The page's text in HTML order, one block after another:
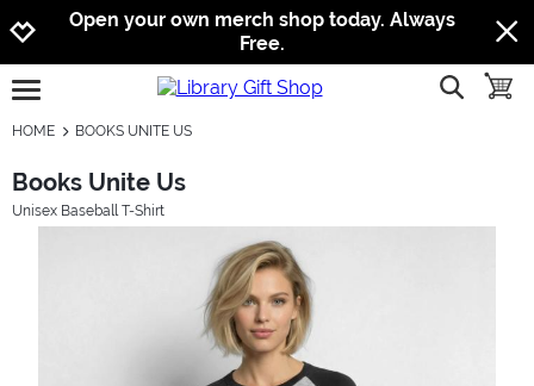
Jump to navigation
Jump to content
Increase contrast
Open your own merch shop today. Always
Free.
open burgermenu show
HOME BOOKS UNITE US
Books Unite Us
Unisex Baseball T-Shirt